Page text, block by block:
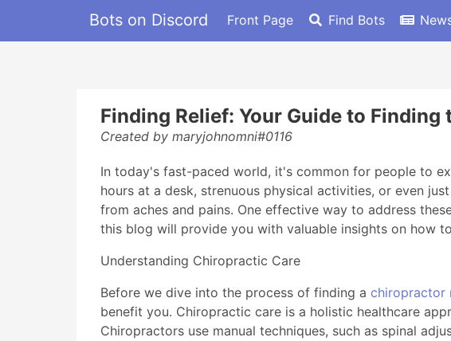
Bots on Discord Front Page Find Bots
Finding Relief: Your Guide to Finding
Created by maryjohnomni#0116
In today's fast-paced world, it's common for people to
hours at a desk, strenuous physical activities, or even
from aches and pains. One effective way to address
this blog will provide you with valuable insights on how
Understanding Chiropractic Care
Before we dive into the process of finding a chiropractor
benefit you. Chiropractic care is a holistic healthcare
Chiropractors use manual techniques, such as spinal